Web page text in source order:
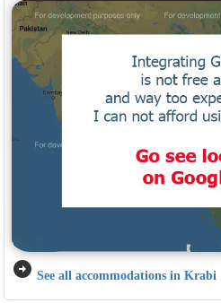
arrow_circle_right See all accommodations in Krabi